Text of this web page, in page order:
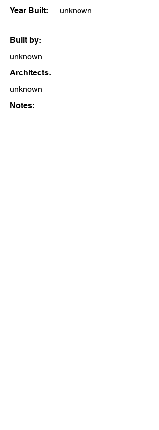
Year Built:
unknown
Built by:
unknown
Architects:
unknown
Notes: